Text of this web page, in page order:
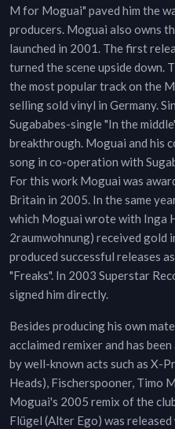
M for Moguai" paved him the
producers. Moguai also owns
launched in 2001. The first
turned the scene upside down.
the most popular track on the
selling sold vinyl in Germany.
Sugababes-single "In the
breakthrough. Moguai and his
song in co-operation with
For this work Moguai was
Britain in 2005. In the same
which Moguai wrote with Inga
2raumwohnung) received gold
produced successful releases
"Freaks". In 2003 Superstar
signed him directly.
Besides producing his own
acclaimed remixer and has
by well-known acts such as X-
Heads), Fischerspooner, Timo
Moguai's 2005 remix of the
Flügel (Alter Ego) was